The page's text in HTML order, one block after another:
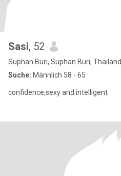
Sasi, 52
Suphan Buri, Suphan Buri, Thailand
Suche: Männlich 58 - 65
confidence,sexy and intelligent